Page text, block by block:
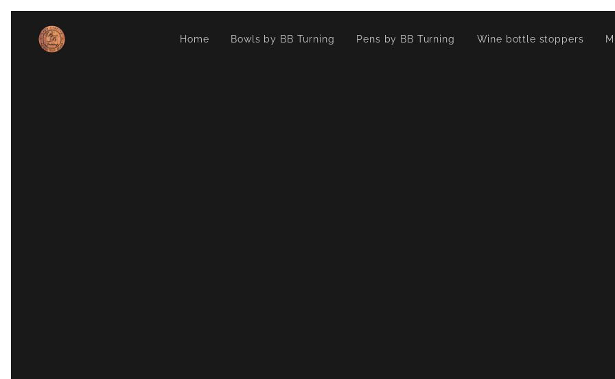
Home Bowls by BB Turning Pens by BB Turning Wine bottle stoppers